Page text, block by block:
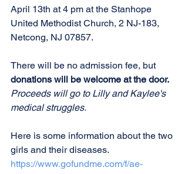
April 13th at 4 pm at the Stanhope
United Methodist Church, 2 NJ-183,
Netcong, NJ 07857.
There will be no admission fee, but
donations will be welcome at the door.
Proceeds will go to Lilly and Kaylee's
medical struggles.
Here is some information about the two
girls and their diseases.
https://www.gofundme.com/f/ae-